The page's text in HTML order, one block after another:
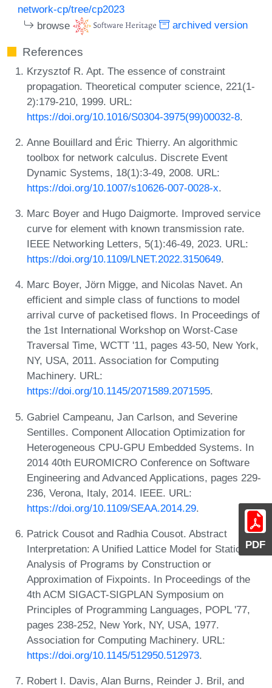
PDF
network-cp/tree/cp2023
browse
archived version
References
Krzysztof R. Apt. The essence of constraint
propagation. Theoretical computer science, 221(1-
2):179-210, 1999. URL:
https://doi.org/10.1016/S0304-3975(99)00032-8.
Anne Bouillard and Éric Thierry. An algorithmic
toolbox for network calculus. Discrete Event
Dynamic Systems, 18(1):3-49, 2008. URL:
https://doi.org/10.1007/s10626-007-0028-x.
Marc Boyer and Hugo Daigmorte. Improved service
curve for element with known transmission rate.
IEEE Networking Letters, 5(1):46-49, 2023. URL:
https://doi.org/10.1109/LNET.2022.3150649.
Marc Boyer, Jörn Migge, and Nicolas Navet. An
efficient and simple class of functions to model
arrival curve of packetised flows. In Proceedings of
the 1st International Workshop on Worst-Case
Traversal Time, WCTT '11, pages 43-50, New York,
NY, USA, 2011. Association for Computing
Machinery. URL:
https://doi.org/10.1145/2071589.2071595.
Gabriel Campeanu, Jan Carlson, and Severine
Sentilles. Component Allocation Optimization for
Heterogeneous CPU-GPU Embedded Systems. In
2014 40th EUROMICRO Conference on Software
Engineering and Advanced Applications, pages 229-
236, Verona, Italy, 2014. IEEE. URL:
https://doi.org/10.1109/SEAA.2014.29.
Patrick Cousot and Radhia Cousot. Abstract
Interpretation: A Unified Lattice Model for Static
Analysis of Programs by Construction or
Approximation of Fixpoints. In Proceedings of the
4th ACM SIGACT-SIGPLAN Symposium on
Principles of Programming Languages, POPL '77,
pages 238-252, New York, NY, USA, 1977.
Association for Computing Machinery. URL:
https://doi.org/10.1145/512950.512973.
Robert I. Davis, Alan Burns, Reinder J. Bril, and